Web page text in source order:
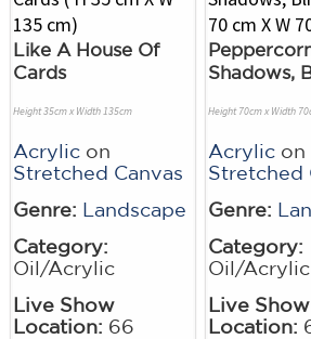
Like A House Of
Cards
Height 35cm x Width 135cm
Acrylic on
Stretched Canvas
Genre: Landscape
Category:
Oil/Acrylic
Live Show
Location: 66
Shadows,
Height 70cm x Width
Acrylic on
Stretched
Genre:
Category:
Oil/Acrylic
Live Show
Location: